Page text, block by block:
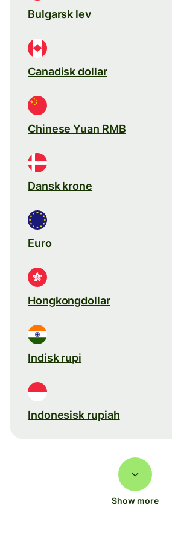
Bulgarsk lev
Canadisk dollar
Chinese Yuan RMB
Dansk krone
Euro
Hongkongdollar
Indisk rupi
Indonesisk rupiah
Show more